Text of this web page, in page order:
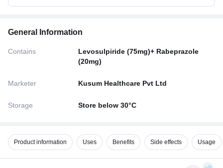
General Information
Contains
Levosulpiride (75mg)+ Rabeprazole
(20mg)
Marketer Kusum Healthcare Pvt Ltd
Storage Store below 30°C
Product information Uses Benefits Side effects Usage